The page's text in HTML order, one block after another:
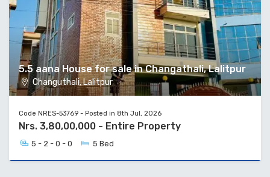
5.5 aana House for sale in Changathali, Lalitpur
Changuthali, Lalitpur
Code NRES-53769 - Posted in 8th Jul, 2026
Nrs. 3,80,00,000 - Entire Property
5 - 2 - 0 - 0 5 Bed